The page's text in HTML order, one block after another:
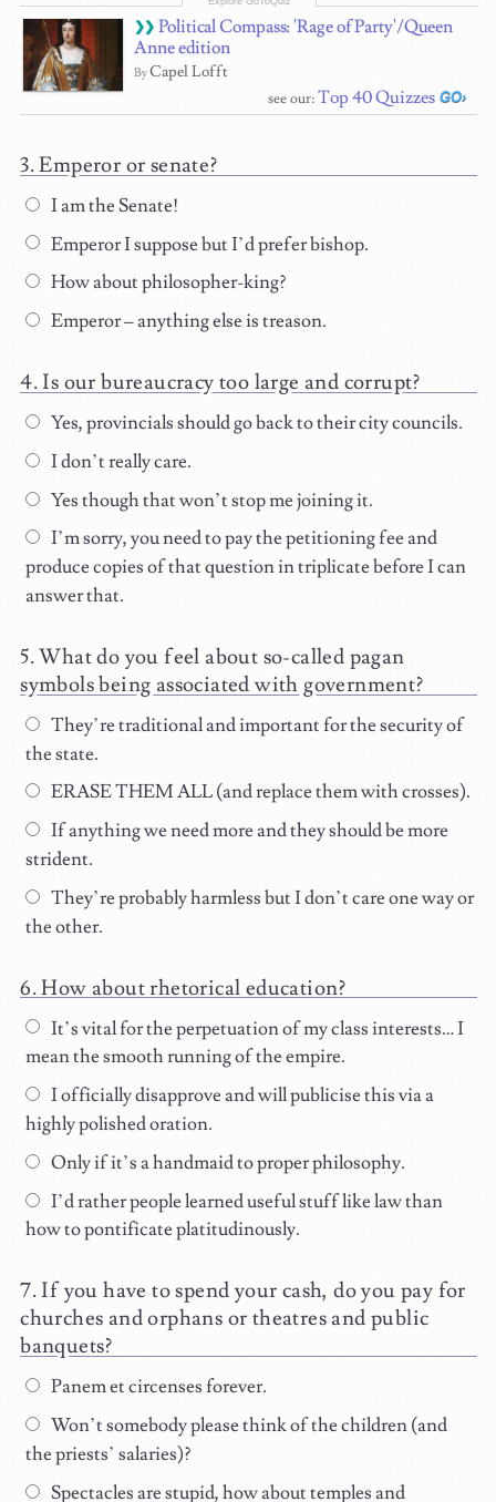
Political Compass: 'Rage of Party'/Queen
Anne edition
ByCapel Lofft
see our:Top 40 Quizzes
Emperor or senate?
I am the Senate!
Emperor I suppose but I’d prefer bishop.
How about philosopher-king?
Emperor – anything else is treason.
Is our bureaucracy too large and corrupt?
Yes, provincials should go back to their city councils.
I don’t really care.
Yes though that won’t stop me joining it.
I’m sorry, you need to pay the petitioning fee and
produce copies of that question in triplicate before I can
answer that.
What do you feel about so-called pagan
symbols being associated with government?
They’re traditional and important for the security of
the state.
ERASE THEM ALL (and replace them with crosses).
If anything we need more and they should be more
strident.
They’re probably harmless but I don’t care one way or
the other.
How about rhetorical education?
It’s vital for the perpetuation of my class interests… I
mean the smooth running of the empire.
I officially disapprove and will publicise this via a
highly polished oration.
Only if it’s a handmaid to proper philosophy.
I’d rather people learned useful stuff like law than
how to pontificate platitudinously.
If you have to spend your cash, do you pay for
churches and orphans or theatres and public
banquets?
Panem et circenses forever.
Won’t somebody please think of the children (and
the priests’ salaries)?
Spectacles are stupid, how about temples and